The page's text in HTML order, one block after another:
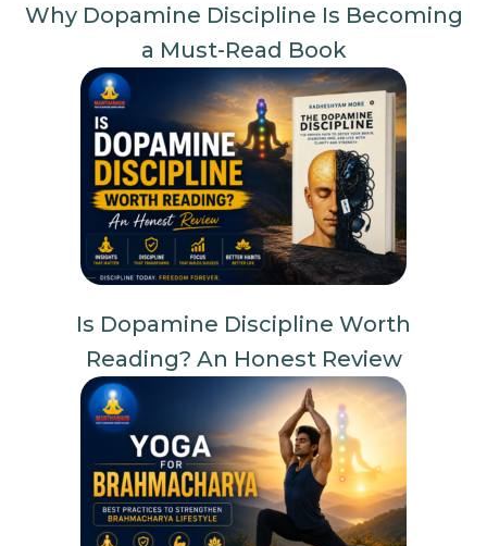
Why Dopamine Discipline Is Becoming
a Must-Read Book
Is Dopamine Discipline Worth
Reading? An Honest Review